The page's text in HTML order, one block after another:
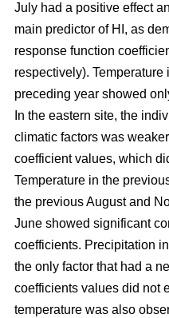
July had a positive effect
main predictor of HI, as
response function
respectively). Temperature
preceding year showed
In the eastern site, the
climatic factors was
coefficient values, which
Temperature in the
the previous August and
June showed significant
coefficients. Precipitation
the only factor that had a
coefficients values did not
temperature was also